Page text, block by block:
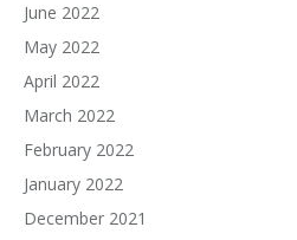
June 2022
May 2022
April 2022
March 2022
February 2022
January 2022
December 2021